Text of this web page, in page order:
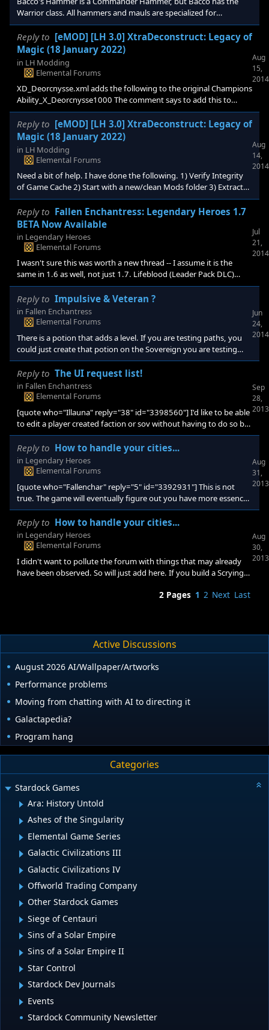
Warrior class. All hammers and mauls are specialized for
Commanders, but should Bacco's hammer be a special case?
Reply to [eMOD] [LH 3.0] XtraDeconstruct: Legacy of
Magic (18 January 2022)
in LH Modding
Elemental Forums
XD_Deorcnysse.xml adds the following to the original Champions
Ability_X_Deorcnysse1000 The comment says to add this to
custom factions. Will you be adding a file for the DLC05 factions,
and modifying the User Guide to include this in custom factions?
Aug
15,
2014
Reply to [eMOD] [LH 3.0] XtraDeconstruct: Legacy of
Magic (18 January 2022)
in LH Modding
Elemental Forums
Need a bit of help. I have done the following. 1) Verify Integrity
of Game Cache 2) Start with a new/clean Mods folder 3) Extract
the following: XtraDeconstruct-1894-1-7d.zip
XD_DLC05_LeadersPack-1894-1-7d.zip XD_DLC02_QuestPack-
1894-1-7d.zip 4) Start a new Game as Queen Procipinee 5) Found
a City, then read the path scroll (this is the Mage one). This causes
*all* paths to be unlocked (which I think is
Aug
14,
2014
Reply to Fallen Enchantress: Legendary Heroes 1.7
BETA Now Available
in Legendary Heroes
Elemental Forums
I wasn't sure this was worth a new thread -- I assume it is the
same in 1.6 as well, not just 1.7. Lifeblood (Leader Pack DLC)
activates when you use ranged (magic) weapons. My guess is
that the Wand of Cold/Fire's action is considered a spell effect. If
your hero has a wand, and lifeblood, you heal every turn,
whether you cast a spell, or shoot your weapon. Very handy, and
Jul
21,
2014
Reply to Impulsive & Veteran ?
in Fallen Enchantress
Elemental Forums
There is a potion that adds a level. If you are testing paths, you
could just create that potion on the Sovereign you are testing
with. Or use one of the + 10 experience items (i think scrolls).
Jun
24,
2014
Reply to The UI request list!
in Fallen Enchantress
Elemental Forums
[quote who="Illauna" reply="38" id="3398560"] I'd like to be able
to edit a player created faction or sov without having to do so by
recreating it or editting xml. For instance my faction is a bit more
red skinned then I wanted. Being able to make a slight tweak and
test changes on the fly would be nice. [/quote] I would like this -
not so much "on the fly" but if I want to try a different
game, it would be
Sep
28,
2013
Reply to How to handle your cities...
in Legendary Heroes
Elemental Forums
[quote who="Fallenchar" reply="5" id="3392931"] This is not
true. The game will eventually figure out you have more essence.
It might take one or two turns though...[/quote] I will check again
in my next game. It never updated (using latest 1.3). I had to
disenchant, and re-enchant to get the update. However, I
suppose it is possible that a mod affected it.
Aug
31,
2013
Reply to How to handle your cities...
in Legendary Heroes
Elemental Forums
I didn't want to pollute the forum with things that may already
have been observed. So will just add here. If you build a Scrying
to your city), any spells that are per/essence on your city will not
Aug
30,
2013
2 Pages 1 2 Next Last
Active Discussions
August 2026 AI/Wallpaper/Artworks
Performance problems
Moving from chatting with AI to directing it
Galactapedia?
Program hang
Categories
Stardock Games
Ara: History Untold
Ashes of the Singularity
Elemental Game Series
Galactic Civilizations III
Galactic Civilizations IV
Offworld Trading Company
Other Stardock Games
Siege of Centauri
Sins of a Solar Empire
Sins of a Solar Empire II
Star Control
Stardock Dev Journals
Events
Stardock Community Newsletter